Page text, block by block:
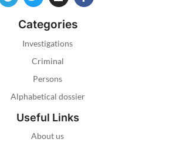
Categories
Investigations
Criminal
Persons
Alphabetical dossier
Useful Links
About us